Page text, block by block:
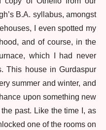
B.A. syllabus, amongst
I even spotted my
and of course, in the
which I had never
This house in Gurdaspur
summer and winter, and
upon something new
past. Like the time I, as
one of the rooms on